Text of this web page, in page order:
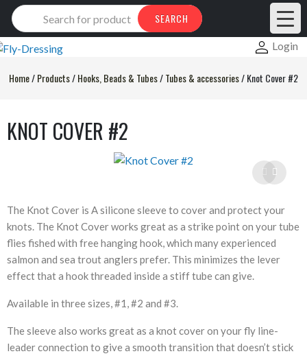
Products
search
SEARCH
Login
Home/Products/Hooks, Beads & Tubes/Tubes & accessories/Knot Cover #2
KNOT COVER #2
The Knot Cover is A silicone sleeve to cover and protect your
knots. The Knot Cover works great as a strike point on your tube
flies fished with free hanging hook, which many experienced
salmon and sea trout anglers prefer. This minimizes the lever
effect that a hook threaded inside a stiff tube can give.
Available in three sizes, #1, #2 and #3.
The sleeve also works great as a knot cover on your fly line-
leader connection to give a smooth transition that doesn’t stick